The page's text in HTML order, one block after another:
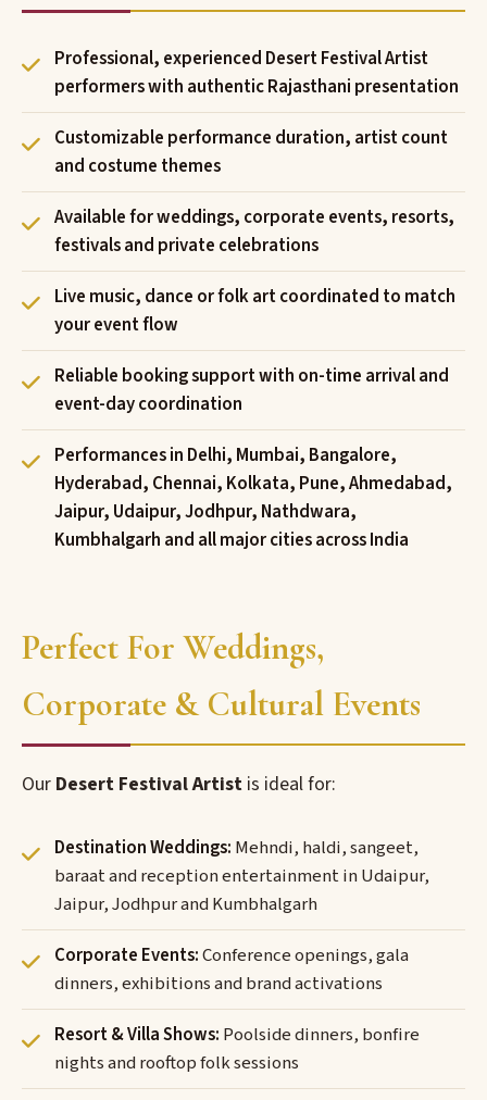
Professional, experienced Desert Festival Artist
performers with authentic Rajasthani presentation
Customizable performance duration, artist count
and costume themes
Available for weddings, corporate events, resorts,
festivals and private celebrations
Live music, dance or folk art coordinated to match
your event flow
Reliable booking support with on-time arrival and
event-day coordination
Performances in Delhi, Mumbai, Bangalore,
Hyderabad, Chennai, Kolkata, Pune, Ahmedabad,
Jaipur, Udaipur, Jodhpur, Nathdwara,
Kumbhalgarh and all major cities across India
Perfect For Weddings,
Corporate & Cultural Events
Our Desert Festival Artist is ideal for:
Destination Weddings: Mehndi, haldi, sangeet,
baraat and reception entertainment in Udaipur,
Jaipur, Jodhpur and Kumbhalgarh
Corporate Events:Conference openings, gala
dinners, exhibitions and brand activations
Resort & Villa Shows: Poolside dinners, bonfire
nights and rooftop folk sessions